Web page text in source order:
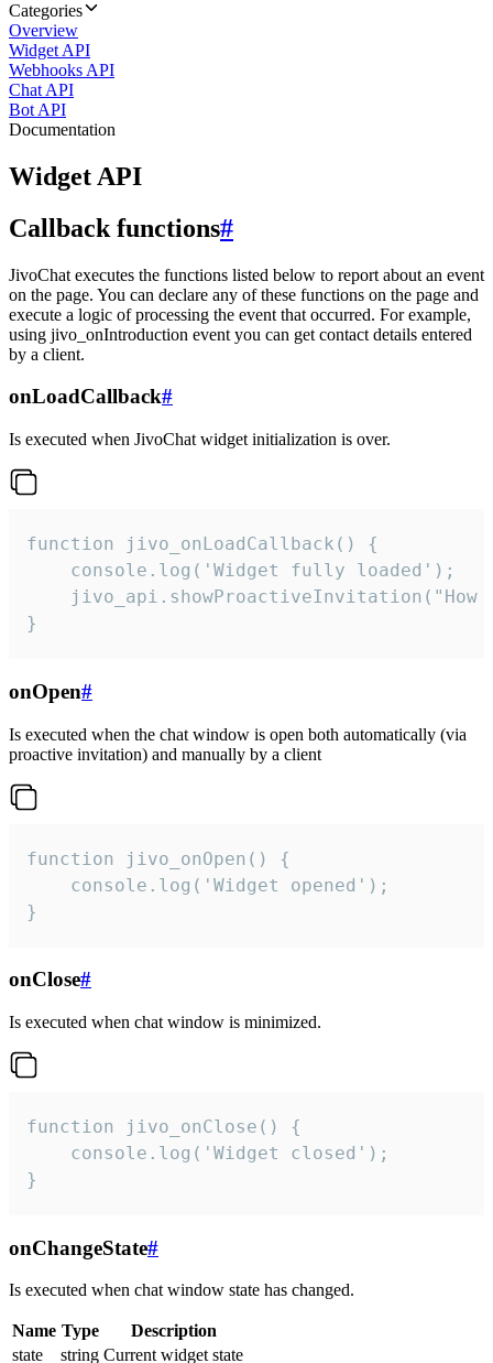
Categories
Overview
Widget API
Webhooks API
Chat API
Bot API
Documentation
Widget API
Callback functions#
JivoChat executes the functions listed below to report about an event
on the page. You can declare any of these functions on the page and
execute a logic of processing the event that occurred. For example,
using jivo_onIntroduction event you can get contact details entered
by a client.
onLoadCallback#
Is executed when JivoChat widget initialization is over.
function jivo_onLoadCallback() {
    console.log('Widget fully loaded');
jivo_api.showProactiveInvitation("How
}
onOpen#
Is executed when the chat window is open both automatically (via
proactive invitation) and manually by a client
function jivo_onOpen() {
    console.log('Widget opened');
}
onClose#
Is executed when chat window is minimized.
function jivo_onClose() {
    console.log('Widget closed');
}
onChangeState#
Is executed when chat window state has changed.
Name Type
Description
state
string Current widget state